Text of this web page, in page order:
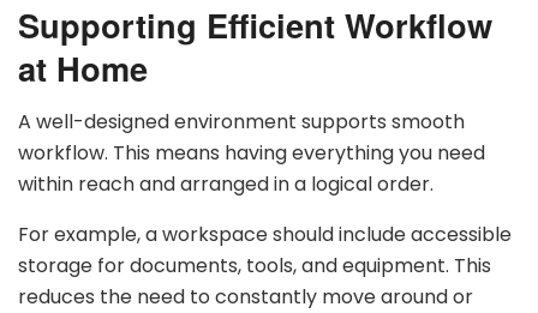
Supporting Efficient Workflow
at Home
A well-designed environment supports smooth
workflow. This means having everything you need
within reach and arranged in a logical order.
For example, a workspace should include accessible
storage for documents, tools, and equipment. This
reduces the need to constantly move around or